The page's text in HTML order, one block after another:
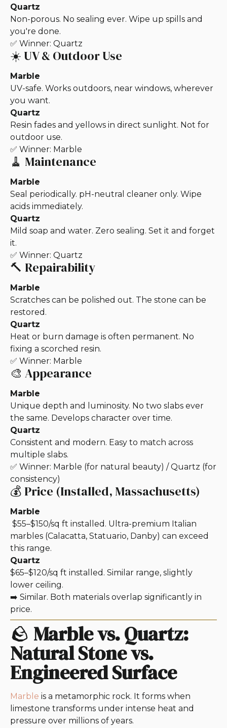
Quartz
Non-porous. No sealing ever. Wipe up spills and
you're done.
✅ Winner: Quartz
☀️ UV & Outdoor Use
Marble
UV-safe. Works outdoors, near windows, wherever
you want.
Quartz
Resin fades and yellows in direct sunlight. Not for
outdoor use.
✅ Winner: Marble
🧹 Maintenance
Marble
Seal periodically. pH-neutral cleaner only. Wipe
acids immediately.
Quartz
Mild soap and water. Zero sealing. Set it and forget
it.
✅ Winner: Quartz
🔨 Repairability
Marble
Scratches can be polished out. The stone can be
restored.
Quartz
Heat or burn damage is often permanent. No
fixing a scorched resin.
✅ Winner: Marble
🎨 Appearance
Marble
Unique depth and luminosity. No two slabs ever
the same. Develops character over time.
Quartz
Consistent and modern. Easy to match across
multiple slabs.
✅ Winner: Marble (for natural beauty) / Quartz (for
consistency)
💰 Price (Installed, Massachusetts)
Marble
$55–$150/sq ft installed. Ultra-premium Italian
marbles (Calacatta, Statuario, Danby) can exceed
this range.
Quartz
$65–$120/sq ft installed. Similar range, slightly
lower ceiling.
➡️ Similar. Both materials overlap significantly in
price.
🪨 Marble vs. Quartz:
Natural Stone vs.
Engineered Surface
Marble is a metamorphic rock. It forms when
limestone transforms under intense heat and
pressure over millions of years.